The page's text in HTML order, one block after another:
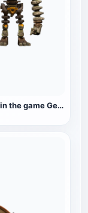
Monsters in the game Genshin Impact: Ruins Guard